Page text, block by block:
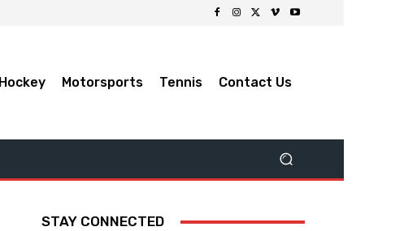
Hockey Motorsports Tennis Contact Us
STAY CONNECTED